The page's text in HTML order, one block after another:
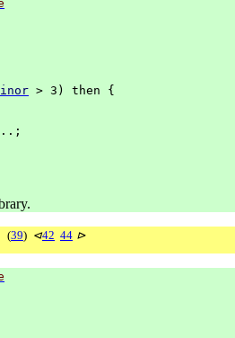
> 3) then {
(39) ⊲42 44 ⊳